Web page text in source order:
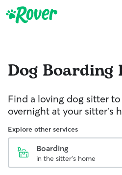
Dog Boarding
Find a loving dog sitter
overnight at your sitter's
Explore other services
Boarding
in the sitter's home